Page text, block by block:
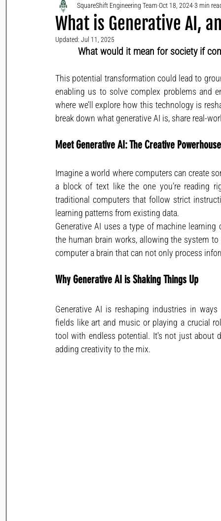
What is Generative AI,
SquareShift Engineering Team Oct 18, 20243 min
Updated: Jul 11, 2025
What would it mean for society if
This potential transformation could lead to
enabling us to solve complex problems and
where we’ll explore how this technology is
break down what generative AI is, share real-
Meet Generative AI: The Creative Powerhouse
Imagine a world where computers can create
a block of text like the one you’re reading
traditional computers that follow strict
learning patterns from existing data.
Generative AI uses a type of machine
the human brain works, allowing the system
computer a brain that can not only process
Why Generative AI is Shaking Things Up
Generative AI is reshaping industries in
fields like art and music or playing a crucial
tool with endless potential. It's not just about
adding creativity to the mix.